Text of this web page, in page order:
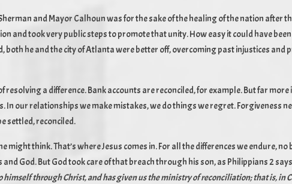
and Mayor Calhoun was for the sake of the healing of the nation after
and took very public steps to promote that unity. How easy it could have
both he and the city of Atlanta were better off, overcoming past injustices and
resolving a difference. Bank accounts are reconciled, for example. But far
In our relationships we make mistakes, we do things we regret. Forgiveness
settled, reconciled.
might think. That’s where Jesus comes in. For all the differences we endure,
God. But God took care of that breach through his son, as Philippians 2
himself through Christ, and has given us the ministry of reconciliation; that is, in